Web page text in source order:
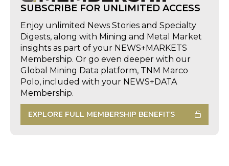
SUBSCRIBE FOR UNLIMITED ACCESS
Enjoy unlimited News Stories and Specialty
Digests, along with Mining and Metal Market
insights as part of your NEWS+MARKETS
Membership. Or go even deeper with our
Global Mining Data platform, TNM Marco
Polo, included with your NEWS+DATA
Membership.
EXPLORE FULL MEMBERSHIP BENEFITS